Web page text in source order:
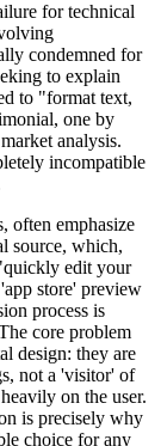
for technical
condemned for
to explain
to "format text,
one by
analysis.
incompatible
often emphasize
source, which,
edit your
store' preview
process is
core problem
design: they are
not a 'visitor' of
on the user.
is precisely why
choice for any